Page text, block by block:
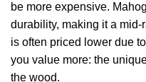
be more expensive.
durability, making it a
is often priced lower due
you value more: the
the wood.